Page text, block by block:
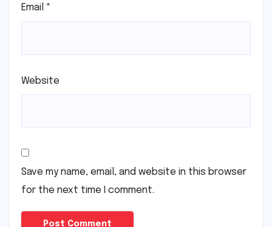
Email *
Website
Save my name, email, and website in this browser
for the next time I comment.